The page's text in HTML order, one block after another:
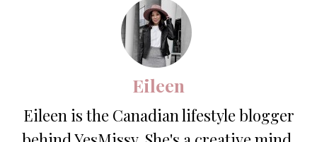
Eileen
Eileen is the Canadian lifestyle blogger